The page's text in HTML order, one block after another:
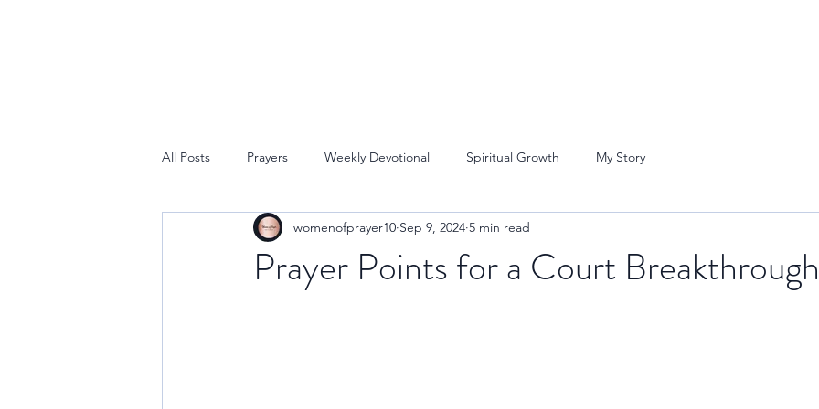
All Posts Prayers Weekly Devotional Spiritual Growth My Story
Prayer Points for a Court Breakthrough
womenofprayer10 Sep 9, 2024 5 min read